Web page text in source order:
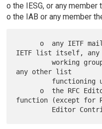
o the IESG, or any
o the IAB or any member
IETF list itself, any
         working group or design team list, or
any other list
function (except for